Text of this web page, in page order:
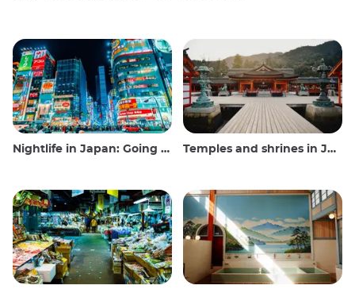
Nightlife in Japan: Going out, seeing and drinking Temples and shrines in Japan